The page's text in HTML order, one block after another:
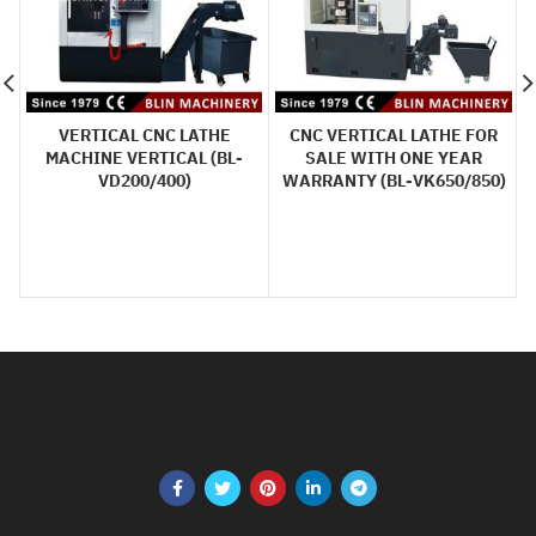
VERTICAL CNC LATHE
MACHINE VERTICAL (BL-
VD200/400)
CNC VERTICAL LATHE FOR
SALE WITH ONE YEAR
WARRANTY (BL-VK650/850)